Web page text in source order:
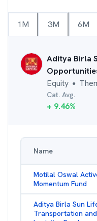
1M 3M 6M
Aditya Birla
Equity ●
Cat. Avg.
+ 9.46%
Name
Motilal Oswal
Momentum Fund
Aditya Birla Sun
Transportation and